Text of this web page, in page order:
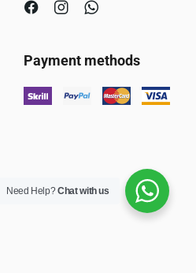
Payment methods
Need Help?Chat with us